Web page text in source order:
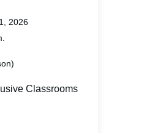
2026
Classrooms